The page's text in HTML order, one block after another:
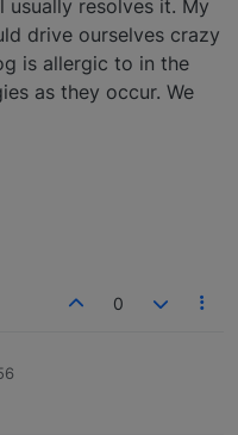
usually resolves it. My
drive ourselves crazy
is allergic to in the
as they occur. We
0